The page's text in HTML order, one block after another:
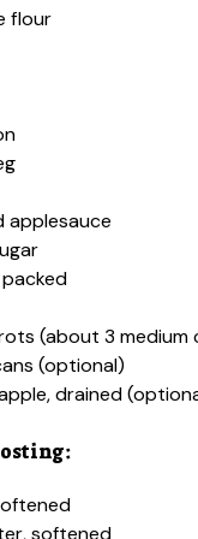
flour
applesauce
(about 3 medium
(optional)
drained
softened